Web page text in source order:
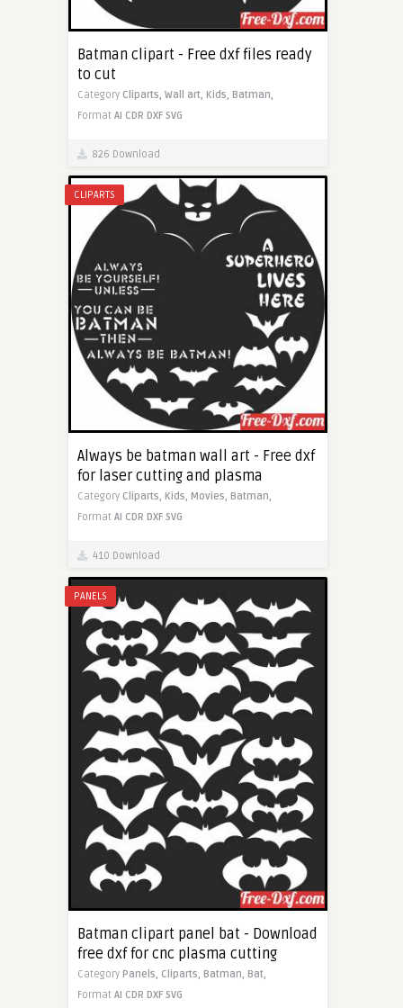
Batman clipart - Free dxf files ready
to cut
Category Cliparts, Wall art, Kids, Batman,
Format AI CDR DXF SVG
826 Download
CLIPARTS
Always be batman wall art - Free dxf
for laser cutting and plasma
Category Cliparts, Kids, Movies, Batman,
Format AI CDR DXF SVG
410 Download
PANELS
Batman clipart panel bat - Download
free dxf for cnc plasma cutting
Category Panels, Cliparts, Batman, Bat,
Format AI CDR DXF SVG